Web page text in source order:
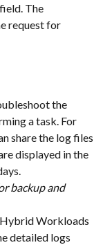
field. The
request for
the
a task. For
share the log files
displayed in the
backup and
Workloads
detailed logs